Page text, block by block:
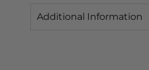
Additional Information